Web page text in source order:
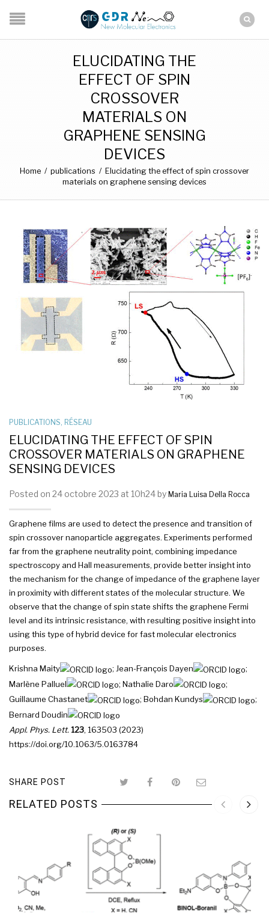
ELUCIDATING THE
EFFECT OF SPIN
CROSSOVER
MATERIALS ON
GRAPHENE SENSING
DEVICES
Home / publications / Elucidating the effect of spin crossover
materials on graphene sensing devices
PUBLICATIONS, RÉSEAU
ELUCIDATING THE EFFECT OF SPIN
CROSSOVER MATERIALS ON GRAPHENE
SENSING DEVICES
Posted on 24 octobre 2023 at 10h24 by Maria Luisa Della Rocca
Graphene films are used to detect the presence and transition of
spin crossover nanoparticle aggregates. Experiments performed
far from the graphene neutrality point, combining impedance
spectroscopy and Hall measurements, provide better insight into
the mechanism for the change of impedance of the graphene layer
in proximity with different states of the molecular structure. We
observe that the change of spin state shifts the graphene Fermi
level and its intrinsic resistance, with resulting positive insight into
using this type of hybrid device for fast molecular electronics
purposes.
Krishna Maity ; Jean-François Dayen
;
Marlène Palluel
; Nathalie Daro
;
Guillaume Chastanet
; Bohdan Kundys
;
Bernard Doudin
Appl. Phys. Lett. 123, 163503 (2023)
https://doi.org/10.1063/5.0163784
SHARE POST
RELATED POSTS